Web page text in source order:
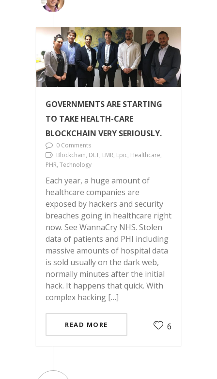
GOVERNMENTS ARE STARTING
TO TAKE HEALTH-CARE
BLOCKCHAIN VERY SERIOUSLY.
0 Comments
Blockchain, DLT, EMR, Epic, Healthcare,
PHR, Technology
Each year, a huge amount of
healthcare companies are
exposed by hackers and security
breaches going in healthcare right
now. See WannaCry NHS. Stolen
data of patients and PHI including
massive amounts of hospital data
is sold usually on the dark web,
normally minutes after the initial
hack. It happens that quick. With
complex hacking […]
READ MORE 6